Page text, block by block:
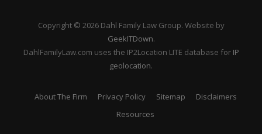
Copyright © 2026 Dahl Family Law Group. Website by
GeekITDown.
DahlFamilyLaw.com uses the IP2Location LITE database for IP
geolocation.
About The Firm Privacy Policy Sitemap
Disclaimers
Resources